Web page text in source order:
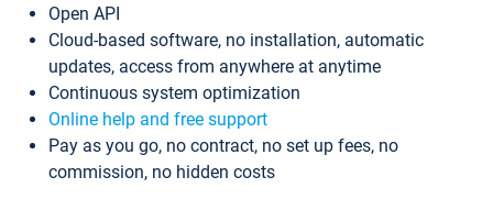
Open API
Cloud-based software, no installation, automatic
updates, access from anywhere at anytime
Continuous system optimization
Online help and free support
Pay as you go, no contract, no set up fees, no
commission, no hidden costs